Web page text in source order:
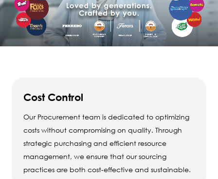
Cost Control
Our Procurement team is dedicated to optimizing
costs without compromising on quality. Through
strategic purchasing and efficient resource
management, we ensure that our sourcing
practices are both cost-effective and sustainable.